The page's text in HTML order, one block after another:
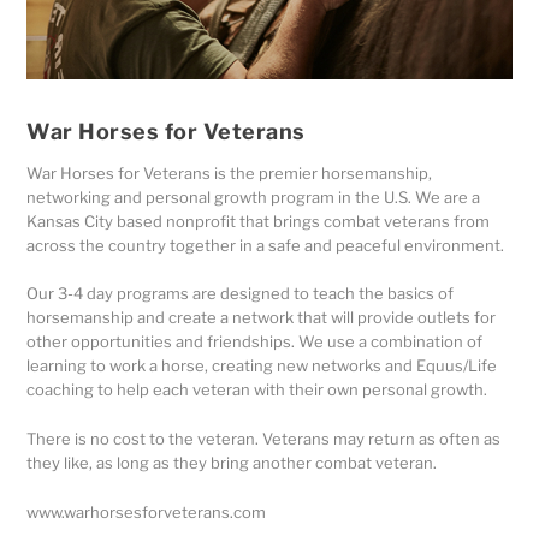
War Horses for Veterans
War Horses for Veterans is the premier horsemanship,
networking and personal growth program in the U.S. We are a
Kansas City based nonprofit that brings combat veterans from
across the country together in a safe and peaceful environment.
Our 3-4 day programs are designed to teach the basics of
horsemanship and create a network that will provide outlets for
other opportunities and friendships. We use a combination of
learning to work a horse, creating new networks and Equus/Life
coaching to help each veteran with their own personal growth.
There is no cost to the veteran. Veterans may return as often as
they like, as long as they bring another combat veteran.
www.warhorsesforveterans.com